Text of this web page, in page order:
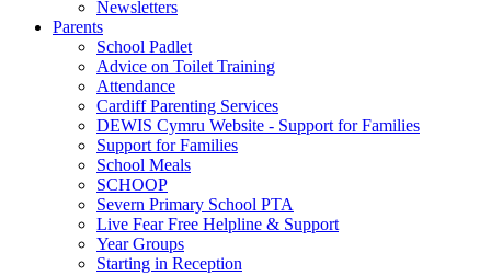
Newsletters
Parents
School Padlet
Advice on Toilet Training
Attendance
Cardiff Parenting Services
DEWIS Cymru Website - Support for Families
Support for Families
School Meals
SCHOOP
Severn Primary School PTA
Live Fear Free Helpline & Support
Year Groups
Starting in Reception